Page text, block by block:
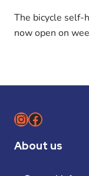
The bicycle self-
now open on
Instagram
Facebook
About us